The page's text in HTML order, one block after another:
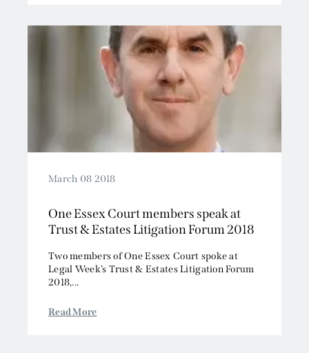
March 08 2018
One Essex Court members speak at
Trust & Estates Litigation Forum 2018
Two members of One Essex Court spoke at
Legal Week’s Trust & Estates Litigation Forum
2018,...
Read More